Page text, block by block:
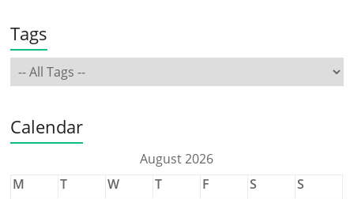
Tags
Calendar
August 2026
M
T W T F S
S